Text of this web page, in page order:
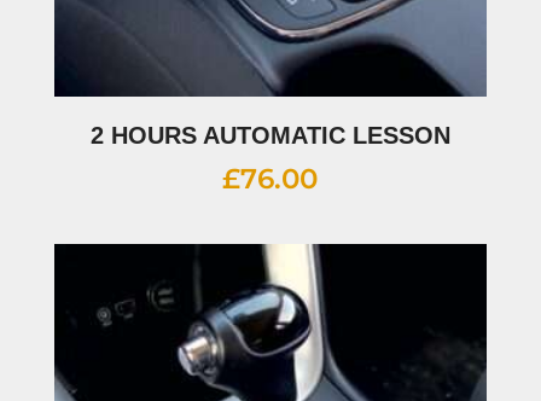
2 HOURS AUTOMATIC LESSON
£76.00